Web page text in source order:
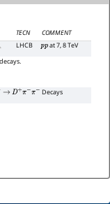
TECN
COMMENT
LHCB ppat 7, 8 TeV
decays.
→ D+π−π− Decays